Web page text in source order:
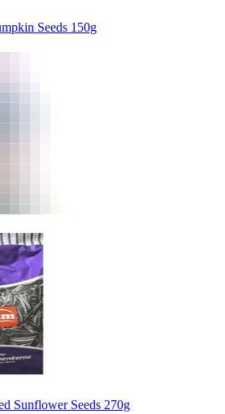
Seeds 150g
Sunflower Seeds 270g